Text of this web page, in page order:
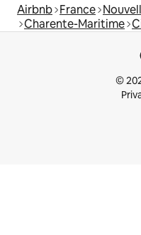
Airbnb France
Charente-Maritime
©